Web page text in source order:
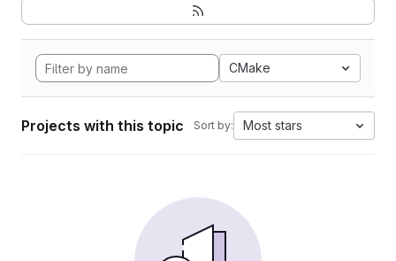
CMake
Projects with this topic Sort by: Most stars